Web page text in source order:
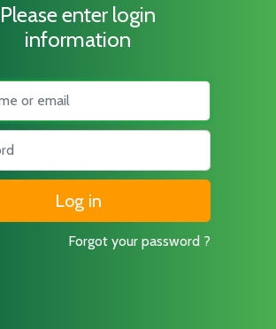
Please enter login
information
Forgot your password ?